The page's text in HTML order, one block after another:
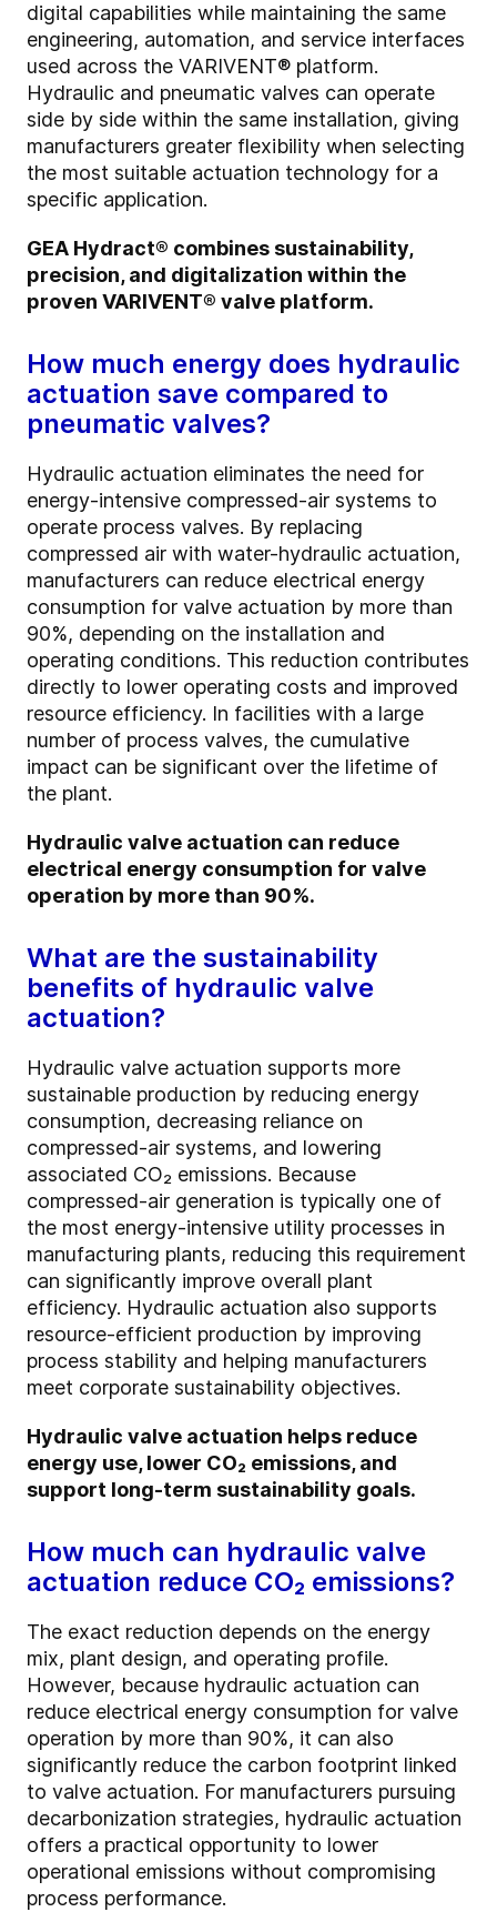
digital capabilities while maintaining the same
engineering, automation, and service interfaces
used across the VARIVENT® platform.
Hydraulic and pneumatic valves can operate
side by side within the same installation, giving
manufacturers greater flexibility when selecting
the most suitable actuation technology for a
specific application.
GEA Hydract® combines sustainability,
precision, and digitalization within the
proven VARIVENT® valve platform.
How much energy does hydraulic
actuation save compared to
pneumatic valves?
Hydraulic actuation eliminates the need for
energy-intensive compressed-air systems to
operate process valves. By replacing
compressed air with water-hydraulic actuation,
manufacturers can reduce electrical energy
consumption for valve actuation by more than
90%, depending on the installation and
operating conditions. This reduction contributes
directly to lower operating costs and improved
resource efficiency. In facilities with a large
number of process valves, the cumulative
impact can be significant over the lifetime of
the plant.
Hydraulic valve actuation can reduce
electrical energy consumption for valve
operation by more than 90%.
What are the sustainability
benefits of hydraulic valve
actuation?
Hydraulic valve actuation supports more
sustainable production by reducing energy
consumption, decreasing reliance on
compressed-air systems, and lowering
associated CO₂ emissions. Because
compressed-air generation is typically one of
the most energy-intensive utility processes in
manufacturing plants, reducing this requirement
can significantly improve overall plant
efficiency. Hydraulic actuation also supports
resource-efficient production by improving
process stability and helping manufacturers
meet corporate sustainability objectives.
Hydraulic valve actuation helps reduce
energy use, lower CO₂ emissions, and
support long-term sustainability goals.
How much can hydraulic valve
actuation reduce CO₂ emissions?
The exact reduction depends on the energy
mix, plant design, and operating profile.
However, because hydraulic actuation can
reduce electrical energy consumption for valve
operation by more than 90%, it can also
significantly reduce the carbon footprint linked
to valve actuation. For manufacturers pursuing
decarbonization strategies, hydraulic actuation
offers a practical opportunity to lower
operational emissions without compromising
process performance.